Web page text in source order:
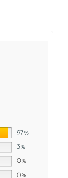
97%
3%
0%
0%